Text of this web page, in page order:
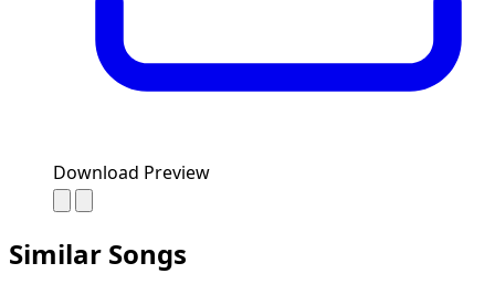
Download Preview
Similar Songs